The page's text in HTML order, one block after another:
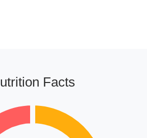
Facts